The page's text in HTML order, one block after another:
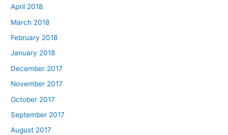
April 2018
March 2018
February 2018
January 2018
December 2017
November 2017
October 2017
September 2017
August 2017